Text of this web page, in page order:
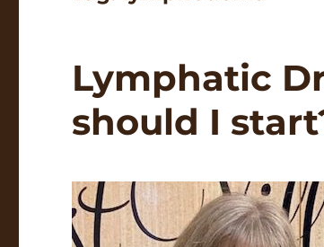
Lymphatic
should I